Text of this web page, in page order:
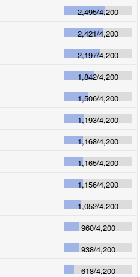
2,495/4,200
2,421/4,200
2,197/4,200
1,842/4,200
1,506/4,200
1,193/4,200
1,168/4,200
1,165/4,200
1,156/4,200
1,052/4,200
960/4,200
938/4,200
618/4,200